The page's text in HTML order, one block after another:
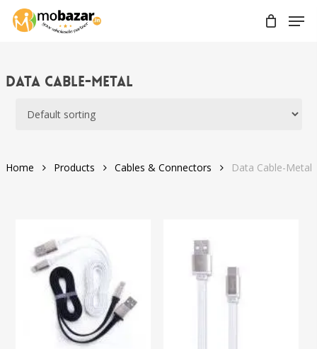
Skip
Data Cable-Metal
Home Products Cables & Connectors Data Cable-Metal